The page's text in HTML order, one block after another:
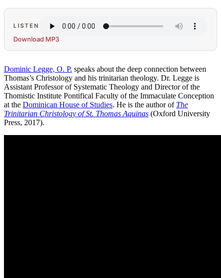
LISTEN
Download MP3
Dominic Legge, O. P. speaks about the deep connection between
Thomas’s Christology and his trinitarian theology. Dr. Legge is
Assistant Professor of Systematic Theology and Director of the
Thomistic Institute Pontifical Faculty of the Immaculate Conception
at the Dominican House of Studies. He is the author of The
Trinitarian Christology of St. Thomas Aquinas (Oxford University
Press, 2017).